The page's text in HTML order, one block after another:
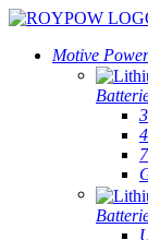
Motive